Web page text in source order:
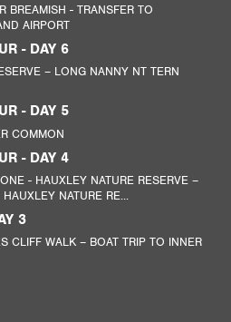
BREAMISH - TRANSFER TO
AIRPORT
- DAY 6
– LONG NANNY NT TERN
- DAY 5
COMMON
- DAY 4
- HAUXLEY NATURE RESERVE –
NATURE RE...
3
CLIFF WALK – BOAT TRIP TO INNER